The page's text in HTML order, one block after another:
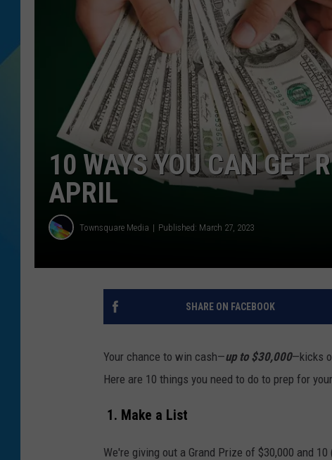
DJ DIGITAL
SARAH STRINGER
10 WAYS YOU CAN GET
APRIL
Townsquare Media Published: March 27, 2023
SHARE ON FACEBOOK
Your chance to win cash—up to $30,000—kicks
Here are 10 things you need to do to prep for
1. Make a List
We're giving out a Grand Prize of $30,000 and